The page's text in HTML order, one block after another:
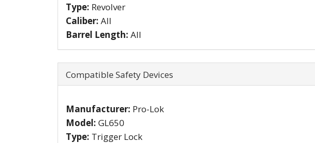
Type: Revolver
Caliber: All
Barrel Length: All
Compatible Safety Devices
Manufacturer: Pro-Lok
Model: GL650
Type: Trigger Lock